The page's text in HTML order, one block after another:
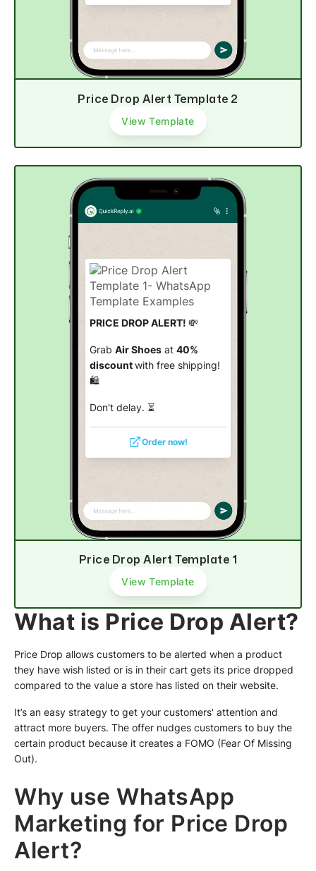
Price Drop Alert Template 2
View Template
PRICE DROP ALERT! 💸
Grab Air Shoesat 40%
discountwith free shipping!
🛍️
Don't delay. ⏳
Order now!
Price Drop Alert Template 1
View Template
What is Price Drop Alert?
Price Drop allows customers to be alerted when a product
they have wish listed or is in their cart gets its price dropped
compared to the value a store has listed on their website.
It’s an easy strategy to get your customers' attention and
attract more buyers. The offer nudges customers to buy the
certain product because it creates a FOMO (Fear Of Missing
Out).
Why use WhatsApp
Marketing for Price Drop
Alert?